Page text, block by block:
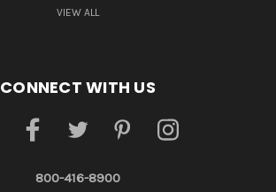
VIEW ALL
CONNECT WITH US
800-416-8900